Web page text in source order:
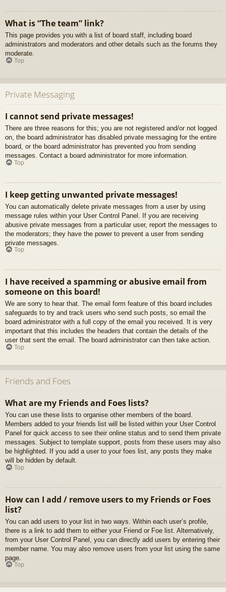
What is “The team” link?
This page provides you with a list of board staff, including board
administrators and moderators and other details such as the forums they
moderate.
Top
Private Messaging
I cannot send private messages!
There are three reasons for this; you are not registered and/or not logged
on, the board administrator has disabled private messaging for the entire
board, or the board administrator has prevented you from sending
messages. Contact a board administrator for more information.
Top
I keep getting unwanted private messages!
You can automatically delete private messages from a user by using
message rules within your User Control Panel. If you are receiving
abusive private messages from a particular user, report the messages to
the moderators; they have the power to prevent a user from sending
private messages.
Top
I have received a spamming or abusive email from
someone on this board!
We are sorry to hear that. The email form feature of this board includes
safeguards to try and track users who send such posts, so email the
board administrator with a full copy of the email you received. It is very
important that this includes the headers that contain the details of the
user that sent the email. The board administrator can then take action.
Top
Friends and Foes
What are my Friends and Foes lists?
You can use these lists to organise other members of the board.
Members added to your friends list will be listed within your User Control
Panel for quick access to see their online status and to send them private
messages. Subject to template support, posts from these users may also
be highlighted. If you add a user to your foes list, any posts they make
will be hidden by default.
Top
How can I add / remove users to my Friends or Foes
list?
You can add users to your list in two ways. Within each user’s profile,
there is a link to add them to either your Friend or Foe list. Alternatively,
from your User Control Panel, you can directly add users by entering their
member name. You may also remove users from your list using the same
page.
Top